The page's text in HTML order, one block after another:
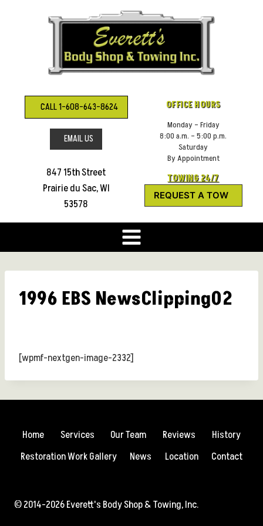
CALL 1-608-643-8624
EMAIL US
847 15th Street
Prairie du Sac, WI
53578
OFFICE HOURS
Monday – Friday
8:00 a.m. – 5:00 p.m.
Saturday
By Appointment
TOWING 24/7
REQUEST A TOW
1996 EBS NewsClipping02
[wpmf-nextgen-image-2332]
Home Services Our Team Reviews
History
Restoration Work Gallery
News Location Contact
© 2014-2026 Everett's Body Shop & Towing, Inc.